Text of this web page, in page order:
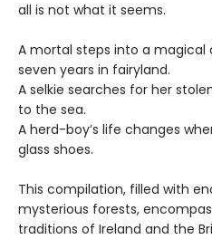
all is not what it seems.
A mortal steps into a magical
seven years in fairyland.
A selkie searches for her
to the sea.
A herd-boy’s life changes
glass shoes.
This compilation, filled with
mysterious forests,
traditions of Ireland and the